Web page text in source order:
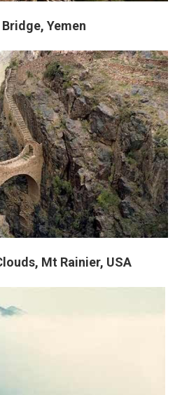
Yemen
Mt Rainier, USA